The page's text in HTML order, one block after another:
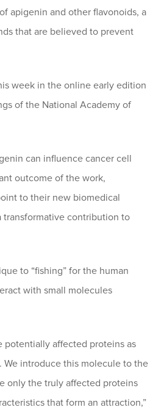
apigenin and other flavonoids, a
that are believed to prevent
week in the online early edition
of the National Academy of
can influence cancer cell
outcome of the work,
to their new biomedical
transformative contribution to
to “fishing” for the human
with small molecules
potentially affected proteins as
We introduce this molecule to the
only the truly affected proteins
that form an attraction,”